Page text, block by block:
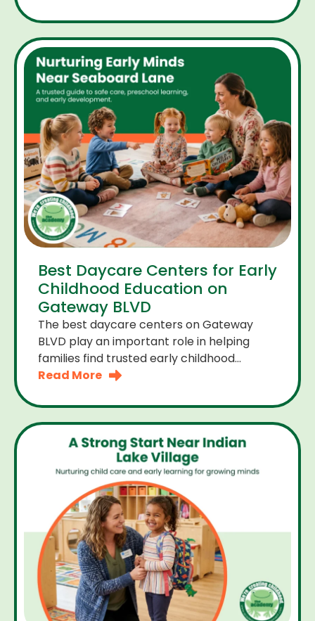
Best Daycare Centers for Early
Childhood Education on
Gateway BLVD
The best daycare centers on Gateway
BLVD play an important role in helping
families find trusted early childhood
education close to home. For many
Read More